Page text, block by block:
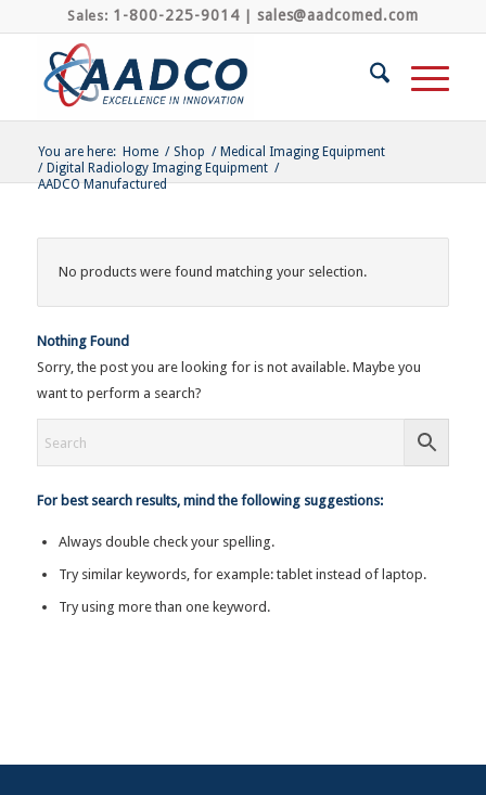
Sales: 1-800-225-9014| sales@aadcomed.com
You are here: Home / Shop / Medical Imaging Equipment
/ Digital Radiology Imaging Equipment /
AADCO Manufactured
No products were found matching your selection.
Nothing Found
Sorry, the post you are looking for is not available. Maybe you
want to perform a search?
For best search results, mind the following suggestions:
Always double check your spelling.
Try similar keywords, for example: tablet instead of laptop.
Try using more than one keyword.